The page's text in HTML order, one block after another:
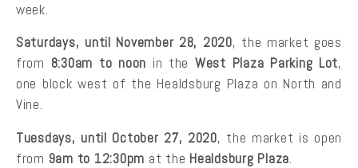
week.
Saturdays, until November 28, 2020, the market goes
from 8:30am to noon in the West Plaza Parking Lot,
one block west of the Healdsburg Plaza on North and
Vine.
Tuesdays, until October 27, 2020, the market is open
from 9am to 12:30pm at the Healdsburg Plaza.